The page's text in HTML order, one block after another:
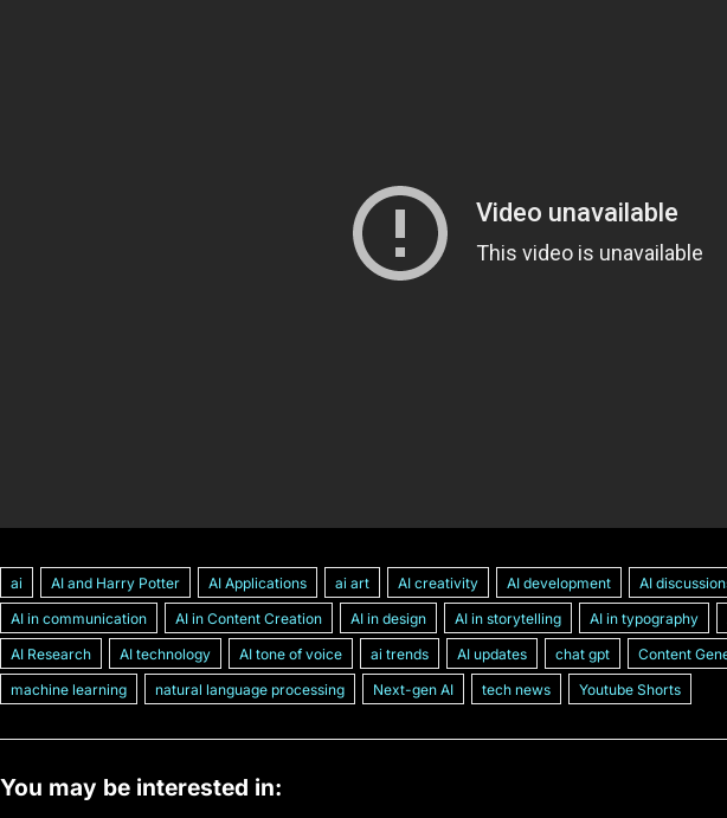
ai AI and Harry Potter AI Applications ai art AI creativity AI development AI
AI in communication
AI in Content Creation AI in design AI in storytelling AI in typography
AI Research
AI technology AI tone of voice ai trends AI updates chat gpt Content
machine learning
natural language processing Next-gen AI tech news Youtube Shorts
You may be interested in: